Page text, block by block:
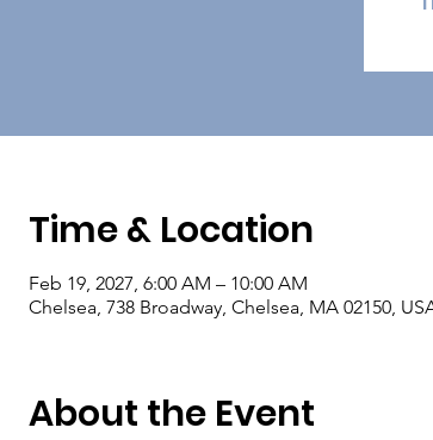
Time & Location
Feb 19, 2027, 6:00 AM – 10:00 AM
Chelsea, 738 Broadway, Chelsea, MA 02150,
About the Event